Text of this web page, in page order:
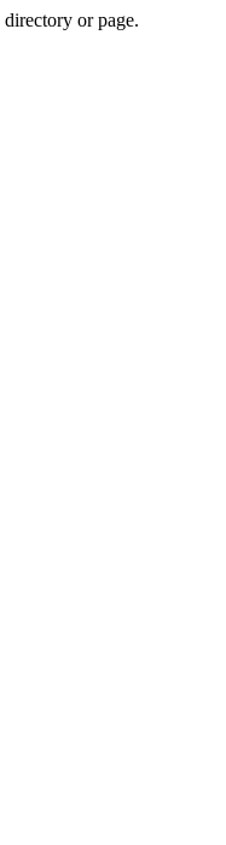
or page.